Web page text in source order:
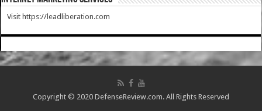
Visit https://leadliberation.com
Copyright © 2020 DefenseReview.com. All Rights Reserved